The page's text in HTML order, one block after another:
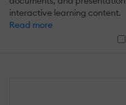
interactive learning content.
Read more